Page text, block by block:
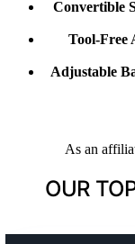
Convertible
Tool-Free
Adjustable
As an
OUR